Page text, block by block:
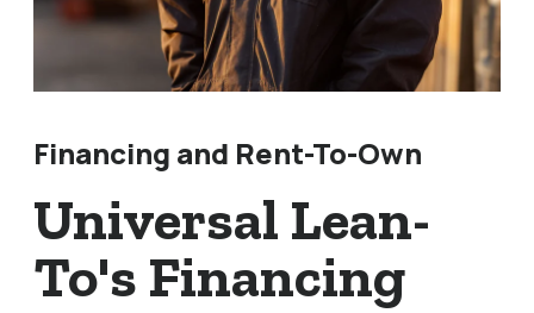
Financing and Rent-To-Own
Universal Lean-
To's Financing